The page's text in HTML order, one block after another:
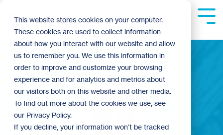
This website stores cookies on your computer.
These cookies are used to collect information
about how you interact with our website and allow
us to remember you. We use this information in
order to improve and customize your browsing
experience and for analytics and metrics about
our visitors both on this website and other media.
To find out more about the cookies we use, see
our Privacy Policy.
If you decline, your information won’t be tracked
main
content.